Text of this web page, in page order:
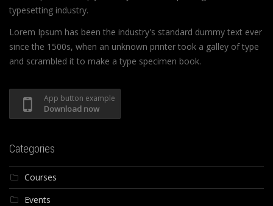
typesetting industry.
Lorem Ipsum has been the industry's standard dummy text ever
since the 1500s, when an unknown printer took a galley of type
and scrambled it to make a type specimen book.
App button example
Download now
Categories
Courses
Events